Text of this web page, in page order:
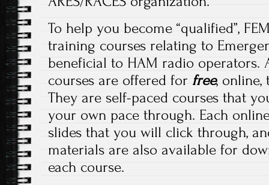
To help you become “qualified”,
training courses relating to
beneficial to HAM radio operators.
courses are offered for free, online,
They are self-paced courses that
your own pace through. Each
slides that you will click through,
materials are also available for
each course.